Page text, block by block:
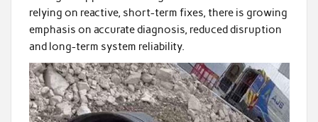
relying on reactive, short-term fixes, there is growing
emphasis on accurate diagnosis, reduced disruption
and long-term system reliability.